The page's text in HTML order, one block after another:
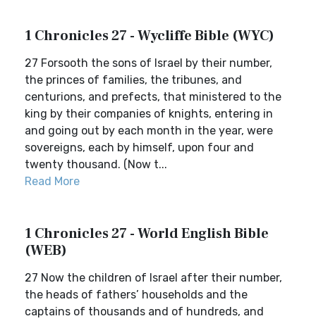
1 Chronicles 27 - Wycliffe Bible (WYC)
27 Forsooth the sons of Israel by their number,
the princes of families, the tribunes, and
centurions, and prefects, that ministered to the
king by their companies of knights, entering in
and going out by each month in the year, were
sovereigns, each by himself, upon four and
twenty thousand. (Now t...
Read More
1 Chronicles 27 - World English Bible
(WEB)
27 Now the children of Israel after their number,
the heads of fathers’ households and the
captains of thousands and of hundreds, and